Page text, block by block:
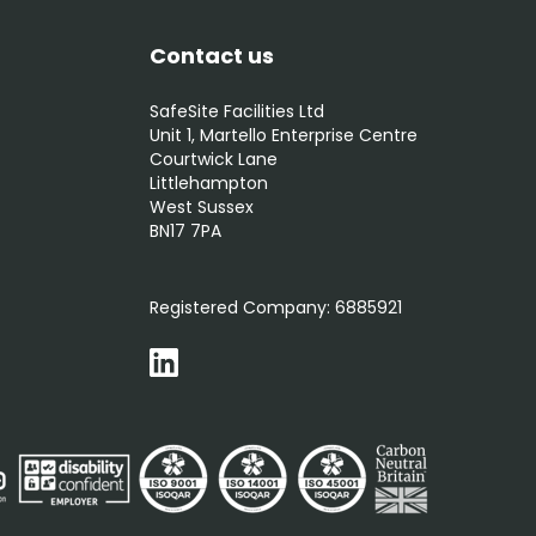
Contact us
SafeSite Facilities Ltd
Unit 1, Martello Enterprise Centre
Courtwick Lane
Littlehampton
West Sussex
BN17 7PA
Registered Company: 6885921